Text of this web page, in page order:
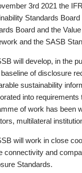
3rd 2021 the
Standards
Board and the
and the SASB
will develop, in the
of disclosure
sustainability
into
of work has been
multilateral
will work in close
connectivity and
Standards.